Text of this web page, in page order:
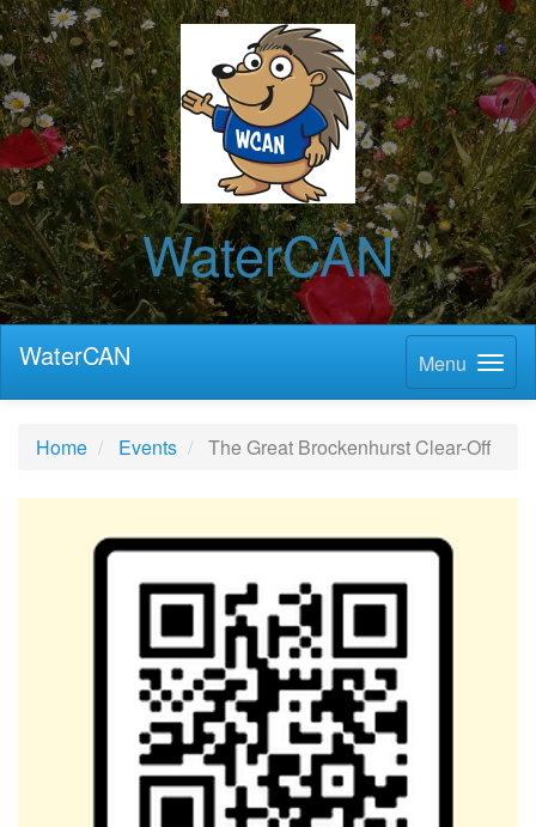
WaterCAN
Menu
WaterCAN
Home Events The Great Brockenhurst Clear-Off